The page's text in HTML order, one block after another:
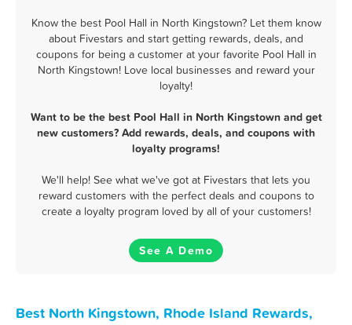
Know the best Pool Hall in North Kingstown? Let them know
about Fivestars and start getting rewards, deals, and
coupons for being a customer at your favorite Pool Hall in
North Kingstown! Love local businesses and reward your
loyalty!
Want to be the best Pool Hall in North Kingstown and get
new customers? Add rewards, deals, and coupons with
loyalty programs!
We'll help! See what we've got at Fivestars that lets you
reward customers with the perfect deals and coupons to
create a loyalty program loved by all of your customers!
See A Demo
Best North Kingstown, Rhode Island Rewards,